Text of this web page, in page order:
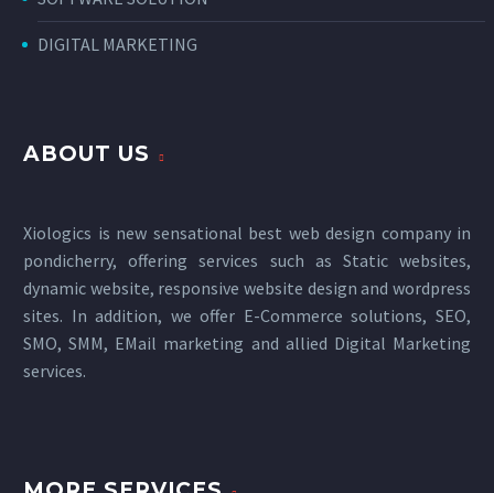
DIGITAL MARKETING
ABOUT US
Xiologics is new sensational best web design company in
pondicherry, offering services such as Static websites,
dynamic website, responsive website design and wordpress
sites. In addition, we offer E-Commerce solutions, SEO,
SMO, SMM, EMail marketing and allied Digital Marketing
services.